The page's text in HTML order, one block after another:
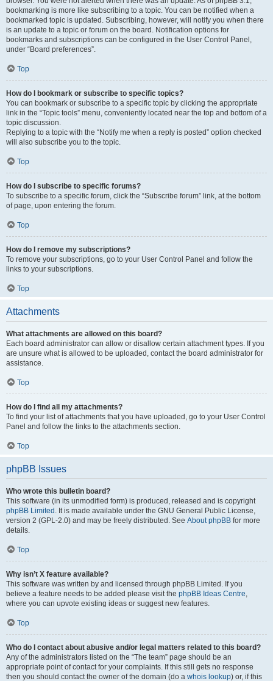
bookmarking is more like subscribing to a topic. You can be notified when a
bookmarked topic is updated. Subscribing, however, will notify you when there
is an update to a topic or forum on the board. Notification options for
bookmarks and subscriptions can be configured in the User Control Panel,
under “Board preferences”.
Top
How do I bookmark or subscribe to specific topics?
You can bookmark or subscribe to a specific topic by clicking the appropriate
link in the “Topic tools” menu, conveniently located near the top and bottom of a
topic discussion.
Replying to a topic with the “Notify me when a reply is posted” option checked
will also subscribe you to the topic.
Top
How do I subscribe to specific forums?
To subscribe to a specific forum, click the “Subscribe forum” link, at the bottom
of page, upon entering the forum.
Top
How do I remove my subscriptions?
To remove your subscriptions, go to your User Control Panel and follow the
links to your subscriptions.
Top
Attachments
What attachments are allowed on this board?
Each board administrator can allow or disallow certain attachment types. If you
are unsure what is allowed to be uploaded, contact the board administrator for
assistance.
Top
How do I find all my attachments?
To find your list of attachments that you have uploaded, go to your User Control
Panel and follow the links to the attachments section.
Top
phpBB Issues
Who wrote this bulletin board?
This software (in its unmodified form) is produced, released and is copyright
phpBB Limited . It is made available under the GNU General Public License,
version 2 (GPL-2.0) and may be freely distributed. See About phpBB for more
details.
Top
Why isn’t X feature available?
This software was written by and licensed through phpBB Limited. If you
believe a feature needs to be added please visit the phpBB Ideas Centre,
where you can upvote existing ideas or suggest new features.
Top
Who do I contact about abusive and/or legal matters related to this board?
Any of the administrators listed on the “The team” page should be an
appropriate point of contact for your complaints. If this still gets no response
then you should contact the owner of the domain (do a whois lookup) or, if this